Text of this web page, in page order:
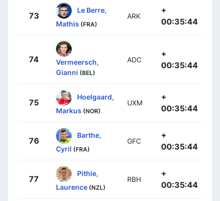
73
Le Berre,
Mathis (FRA)
ARK
+
00:35:44
74
Vermeersch,
Gianni (BEL)
ADC
+
00:35:44
75
Hoelgaard,
Markus (NOR)
UXM
+
00:35:44
76
Barthe,
Cyril (FRA)
GFC
+
00:35:44
77
Pithie,
Laurence (NZL)
RBH
+
00:35:44